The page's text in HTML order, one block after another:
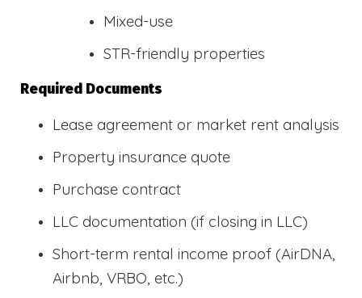
Mixed-use
STR-friendly properties
Required Documents
Lease agreement or market rent analysis
Property insurance quote
Purchase contract
LLC documentation (if closing in LLC)
Short-term rental income proof (AirDNA,
Airbnb, VRBO, etc.)